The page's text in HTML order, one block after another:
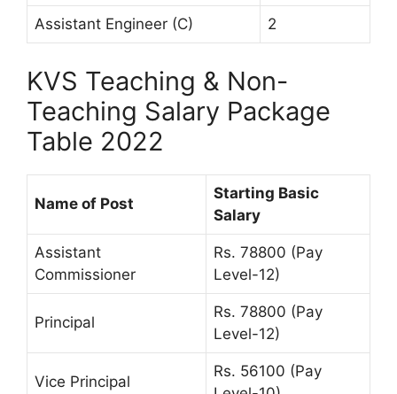
Assistant Engineer (C) 2
KVS Teaching & Non-
Teaching Salary Package
Table 2022
Name of Post
Starting Basic
Salary
Assistant
Commissioner
Rs. 78800 (Pay
Level-12)
Principal
Rs. 78800 (Pay
Level-12)
Vice Principal
Rs. 56100 (Pay